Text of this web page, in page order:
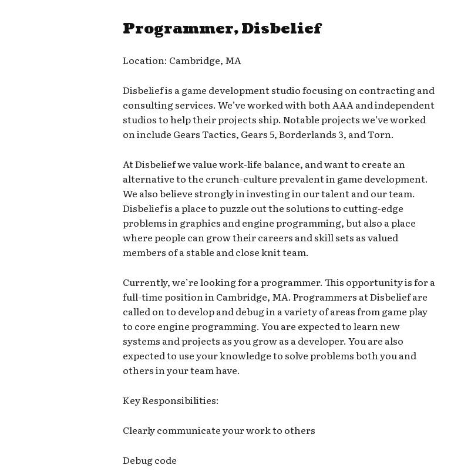
Programmer, Disbelief
Location: Cambridge, MA
Disbelief is a game development studio focusing on contracting and
consulting services. We’ve worked with both AAA and independent
studios to help their projects ship. Notable projects we’ve worked
on include Gears Tactics, Gears 5, Borderlands 3, and Torn.
At Disbelief we value work-life balance, and want to create an
alternative to the crunch-culture prevalent in game development.
We also believe strongly in investing in our talent and our team.
Disbelief is a place to puzzle out the solutions to cutting-edge
problems in graphics and engine programming, but also a place
where people can grow their careers and skill sets as valued
members of a stable and close knit team.
Currently, we’re looking for a programmer. This opportunity is for a
full-time position in Cambridge, MA. Programmers at Disbelief are
called on to develop and debug in a variety of areas from game play
to core engine programming. You are expected to learn new
systems and projects as you grow as a developer. You are also
expected to use your knowledge to solve problems both you and
others in your team have.
Key Responsibilities:
Clearly communicate your work to others
Debug code